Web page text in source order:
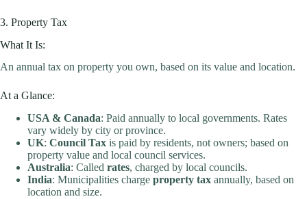
3. Property Tax
What It Is:
An annual tax on property you own, based on its value and location.
At a Glance:
USA & Canada: Paid annually to local governments. Rates
vary widely by city or province.
UK: Council Tax is paid by residents, not owners; based on
property value and local council services.
Australia: Called rates, charged by local councils.
India: Municipalities charge property tax annually, based on
location and size.